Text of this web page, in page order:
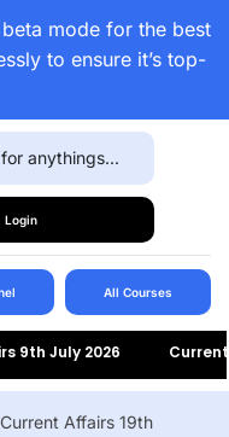
mode for the best
to ensure it’s top-
Login
All Courses
July 2026 Current
Current Affairs 19th